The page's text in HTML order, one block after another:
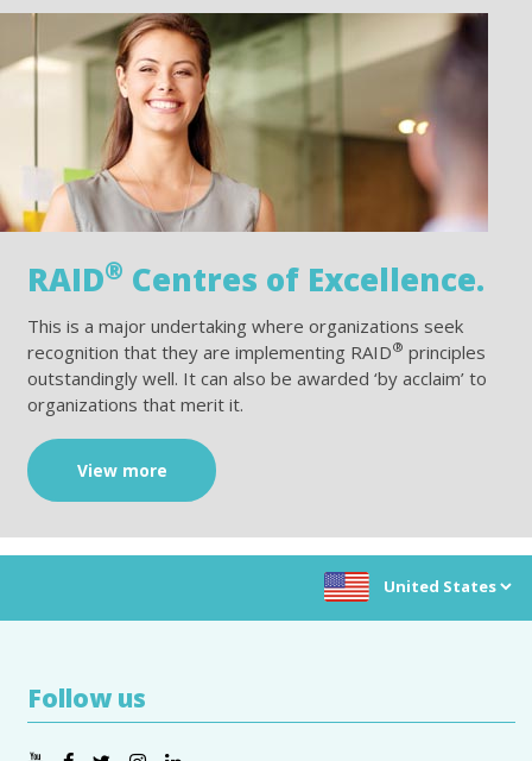
RAID® Centres of Excellence.
This is a major undertaking where organizations seek
recognition that they are implementing RAID® principles
outstandingly well. It can also be awarded ‘by acclaim’ to
organizations that merit it.
View more
Choose location:
Follow us